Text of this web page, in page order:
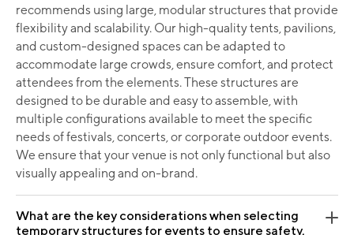
recommends using large, modular structures that provide
flexibility and scalability. Our high-quality tents, pavilions,
and custom-designed spaces can be adapted to
accommodate large crowds, ensure comfort, and protect
attendees from the elements. These structures are
designed to be durable and easy to assemble, with
multiple configurations available to meet the specific
needs of festivals, concerts, or corporate outdoor events.
We ensure that your venue is not only functional but also
visually appealing and on-brand.
What are the key considerations when selecting
temporary structures for events to ensure safety,